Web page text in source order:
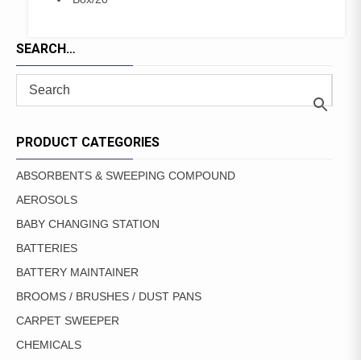
SEARCH…
PRODUCT CATEGORIES
ABSORBENTS & SWEEPING COMPOUND
AEROSOLS
BABY CHANGING STATION
BATTERIES
BATTERY MAINTAINER
BROOMS / BRUSHES / DUST PANS
CARPET SWEEPER
CHEMICALS